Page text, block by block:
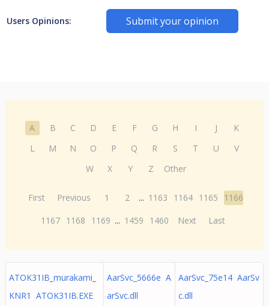
Users Opinions: Submit your opinion
A B C D E F G H I J
K
L
M N O P Q R S T U
V
W
X Y Z Other
First Previous 1 2 ... 1163 1164 1165
1166
1167 1168 1169 ... 1459 1460 Next Last
ATOK31IB_murakami_
KNR1 ATOK31IB.EXE
AarSvc_5666e A
arSvc.dll
AarSvc_75e14 AarSv
c.dll